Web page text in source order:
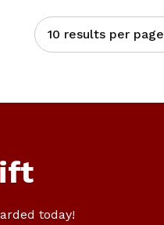
10 results per page
today!